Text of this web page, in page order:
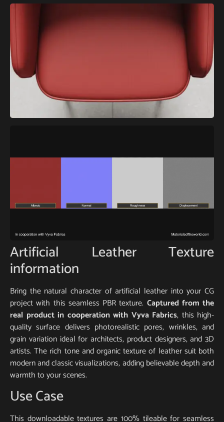
Artificial Leather Texture
information
Bring the natural character of artificial leather into your CG
project with this seamless PBR texture. Captured from the
real product in cooperation with Vyva Fabrics, this high-
quality surface delivers photorealistic pores, wrinkles, and
grain variation ideal for architects, product designers, and 3D
artists. The rich tone and organic texture of leather suit both
modern and classic visualizations, adding believable depth and
warmth to your scenes.
Use Case
This downloadable textures are 100% tileable for seamless